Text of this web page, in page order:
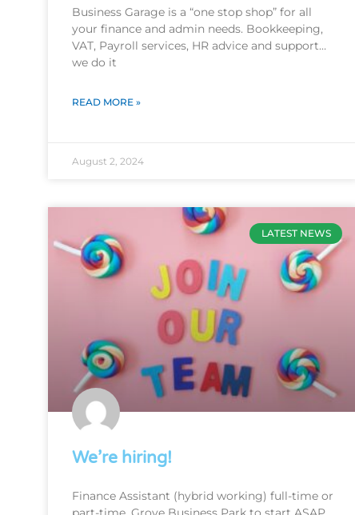
Business Garage is a “one stop shop” for all
your finance and admin needs. Bookkeeping,
VAT, Payroll services, HR advice and support…
we do it
READ MORE »
August 2, 2024
LATEST NEWS
We’re hiring!
Finance Assistant (hybrid working) full-time or